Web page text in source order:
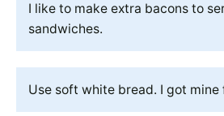
I like to make extra bacons to
sandwiches.
Use soft white bread. I got mine